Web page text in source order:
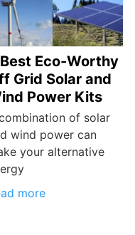
Eco-Worthy
Grid Solar and
Power Kits
of solar
wind power can
your alternative
more